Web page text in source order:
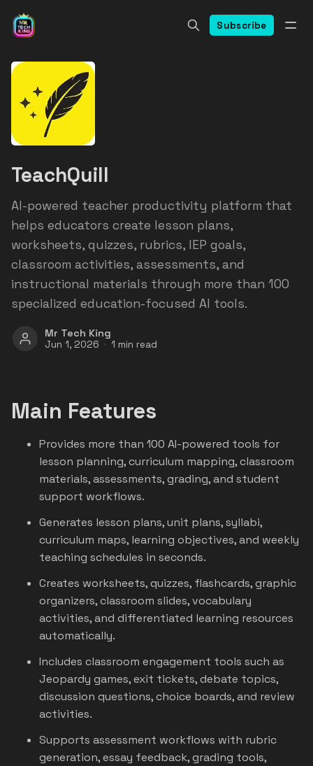
Subscribe
TeachQuill
AI-powered teacher productivity platform that
helps educators create lesson plans,
worksheets, quizzes, rubrics, IEP goals,
classroom activities, assessments, and
instructional materials through more than 100
specialized education-focused AI tools.
Mr Tech King
Jun 1, 2026 1 min read
Main Features
Provides more than 100 AI-powered tools for
lesson planning, curriculum mapping, classroom
materials, assessments, grading, and student
support workflows.
Generates lesson plans, unit plans, syllabi,
curriculum maps, learning objectives, and weekly
teaching schedules in seconds.
Creates worksheets, quizzes, flashcards, graphic
organizers, classroom slides, vocabulary
activities, and differentiated learning resources
automatically.
Includes classroom engagement tools such as
Jeopardy games, exit tickets, debate topics,
discussion questions, choice boards, and review
activities.
Supports assessment workflows with rubric
generation, essay feedback, grading tools,